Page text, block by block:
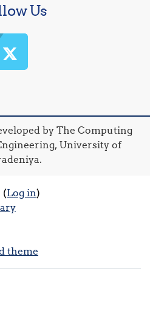
Us
by The Computing
University of
(Log in)
theme